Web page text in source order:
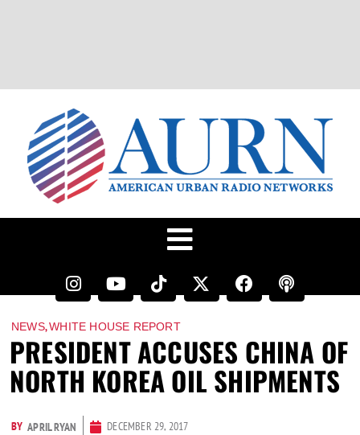
NEWS,WHITE HOUSE REPORT
PRESIDENT ACCUSES CHINA OF
NORTH KOREA OIL SHIPMENTS
BY APRIL RYAN DECEMBER 29, 2017